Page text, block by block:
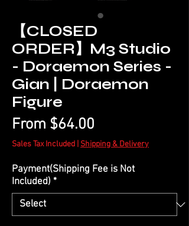
【CLOSED
ORDER】M3 Studio
- Doraemon Series -
Gian | Doraemon
Figure
From $64.00
Price
Sales Tax Included Shipping & Delivery
Payment(Shipping Fee is Not
Included) *